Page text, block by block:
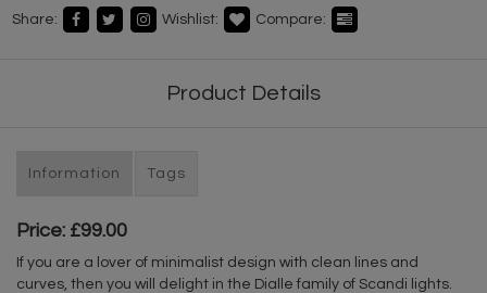
Share: Wishlist: Compare:
Product Details
Information Tags
Price: £99.00
If you are a lover of minimalist design with clean lines and
curves, then you will delight in the Dialle family of Scandi lights.